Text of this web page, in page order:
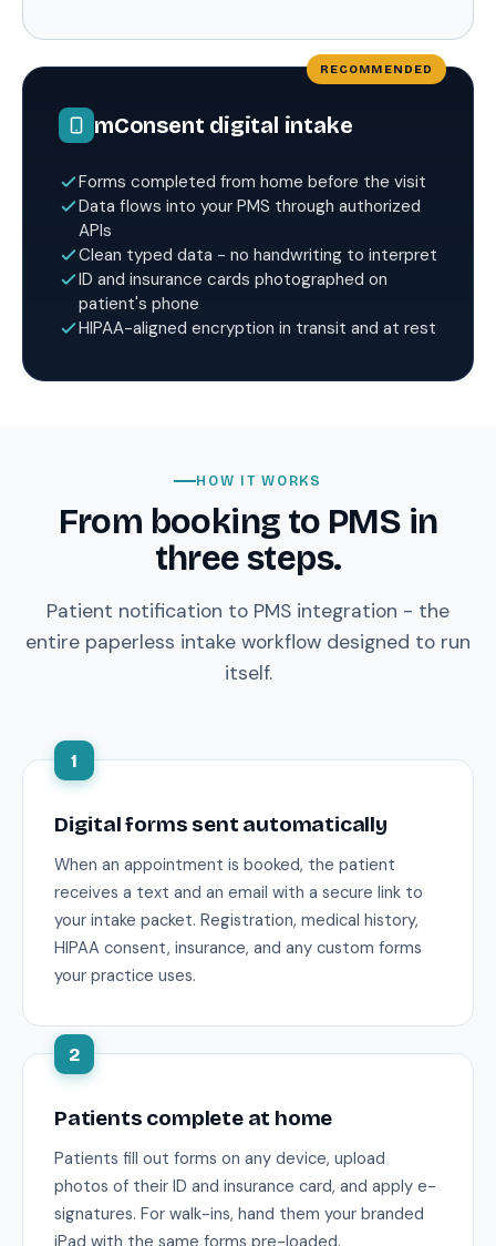
mConsent digital intake
Forms completed from home before the visit
Data flows into your PMS through authorized
APIs
Clean typed data - no handwriting to interpret
ID and insurance cards photographed on
patient's phone
HIPAA-aligned encryption in transit and at rest
HOW IT WORKS
From booking to PMS in
three steps.
Patient notification to PMS integration - the
entire paperless intake workflow designed to run
itself.
1
Digital forms sent automatically
When an appointment is booked, the patient
receives a text and an email with a secure link to
your intake packet. Registration, medical history,
HIPAA consent, insurance, and any custom forms
your practice uses.
2
Patients complete at home
Patients fill out forms on any device, upload
photos of their ID and insurance card, and apply e-
signatures. For walk-ins, hand them your branded